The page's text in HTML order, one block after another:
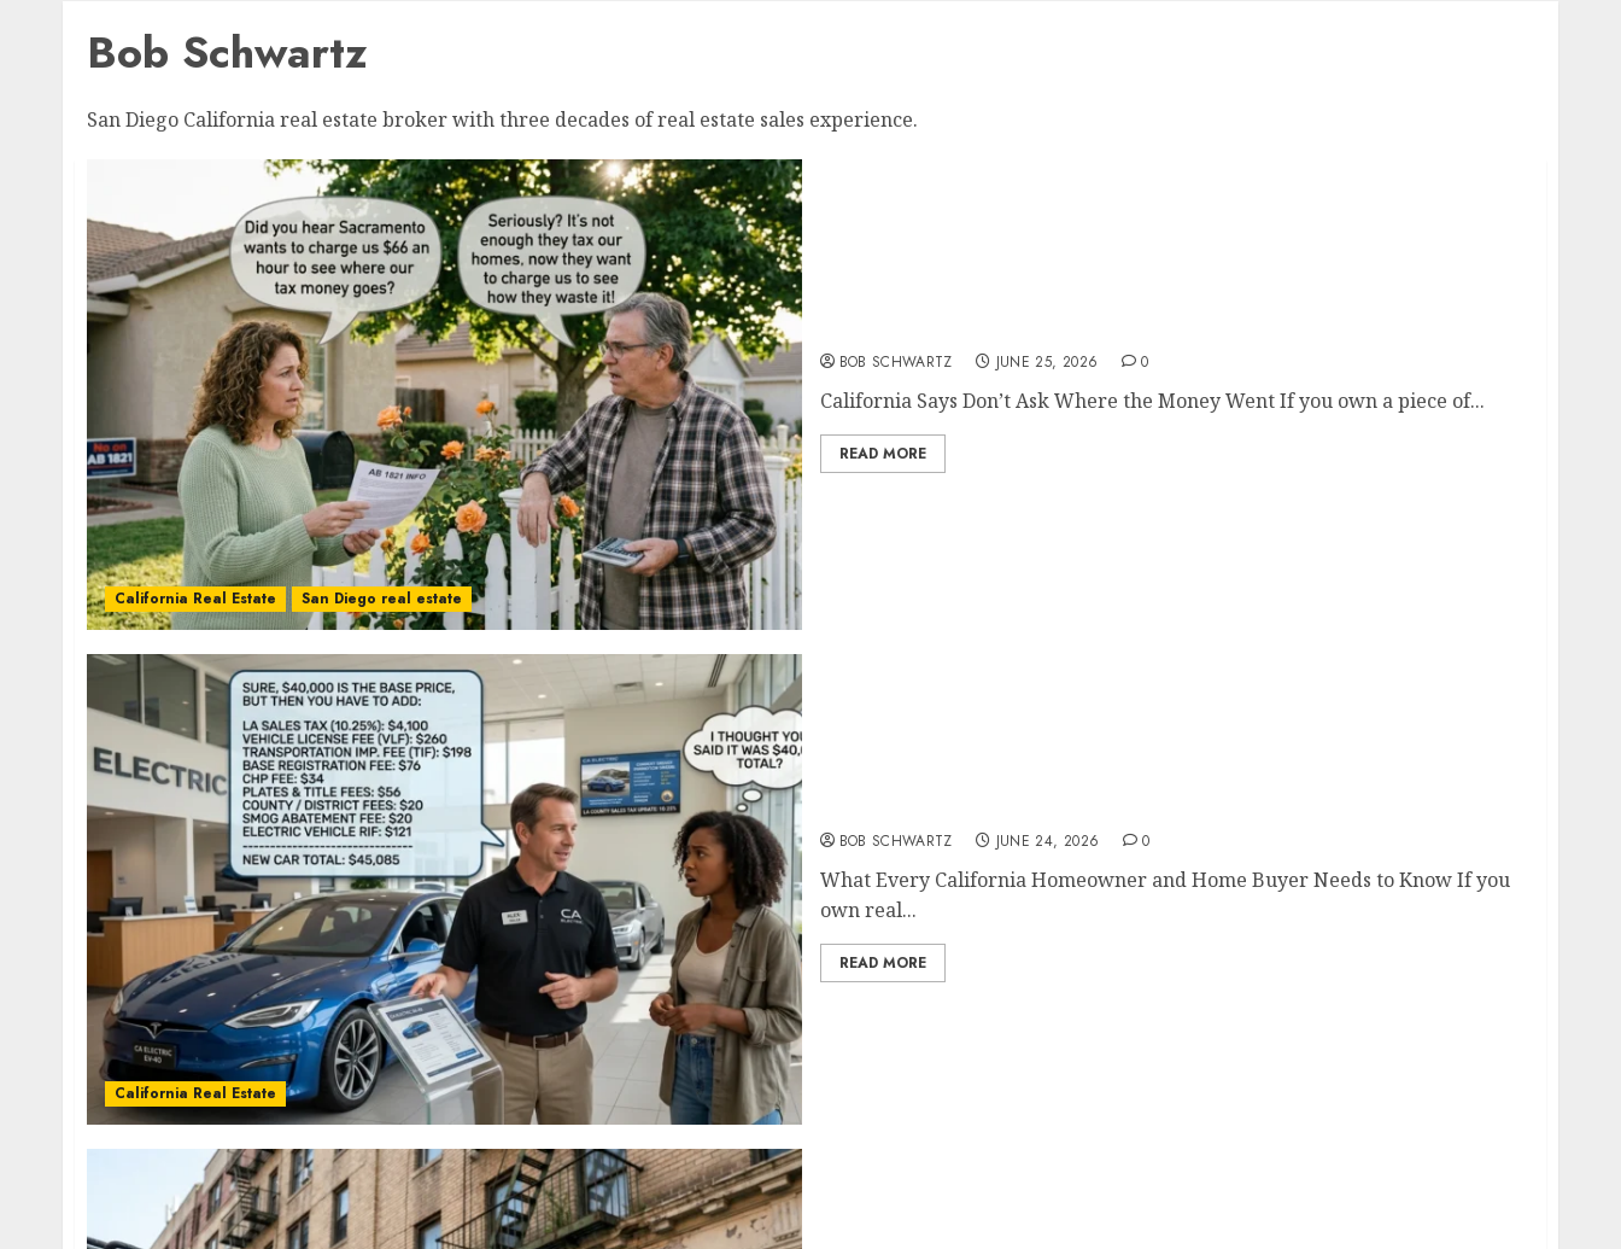
Bob Schwartz
San Diego California real estate broker with three decades of real estate sales experience.
California Real Estate San Diego real estate
BOB SCHWARTZ JUNE 25, 2026 0
California Says Don’t Ask Where the Money Went If you own a piece of...
READ MORE
California Real Estate
BOB SCHWARTZ JUNE 24, 2026 0
What Every California Homeowner and Home Buyer Needs to Know If you
own real...
READ MORE